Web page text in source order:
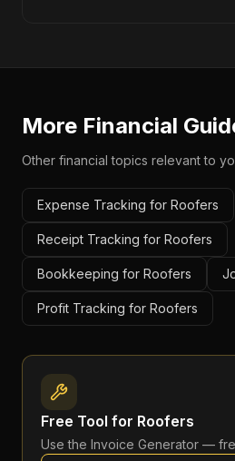
More Financial
Other financial topics relevant to
Expense Tracking for Roofers
Receipt Tracking for Roofers
Bookkeeping for Roofers
Profit Tracking for Roofers
Free Tool for Roofers
Use the Invoice Generator —